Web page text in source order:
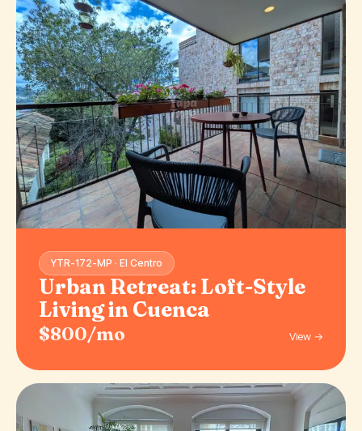
YTR-172-MP · El Centro
Urban Retreat: Loft-Style
Living in Cuenca
$800/mo View →